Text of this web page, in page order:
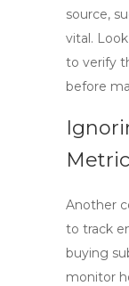
source,
vital.
to verify
before
Another
to track
buying
monitor